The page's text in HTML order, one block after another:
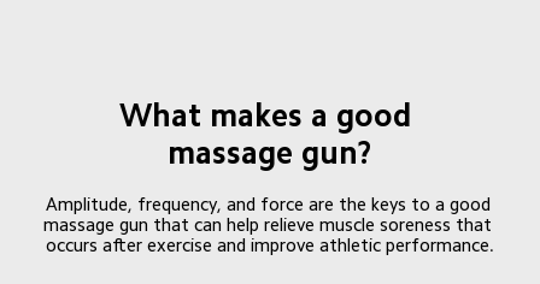
What makes a good
massage gun?
Amplitude, frequency, and force are the keys to a good
massage gun that can help relieve muscle soreness that
occurs after exercise and improve athletic performance.